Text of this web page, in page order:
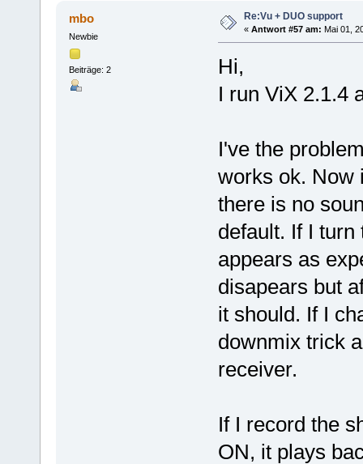
mbo
Newbie
Beiträge: 2
Re:Vu + DUO support
« Antwort #57 am: Mai 01,
Hi,
I run ViX 2.1.4
I've the
works ok. Now
there is no
default. If I
appears as
disapears but
it should. If I
downmix trick
receiver.
If I record the
ON, it plays